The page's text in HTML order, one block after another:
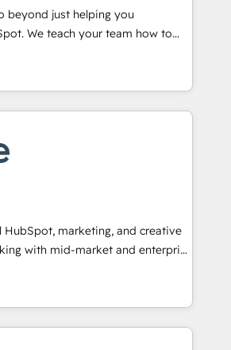
Stripe or Paypal 💰 Sage or
or Microsoft ✍️ DocuSign or
"Custom Integrations"
sync data across... 🔄 any
with Advanced Website and
our in-house "HubScrub" Tool.
beyond just helping you
how to
evolution of They Ask, You
only HubSpot partner built
and training. That means
and internal team you need to
close deals faster, and grow
You’ll learn how to: •
organize your HubSpot portal •
fully using HubSpot • Track
across the entire buyer journey
and videos that attract
Our coaching-led
HubSpot, marketing, and creative
with mid-market and enterprise
and teams that turn
growth engine. Named
Partner of the Year in 2024,